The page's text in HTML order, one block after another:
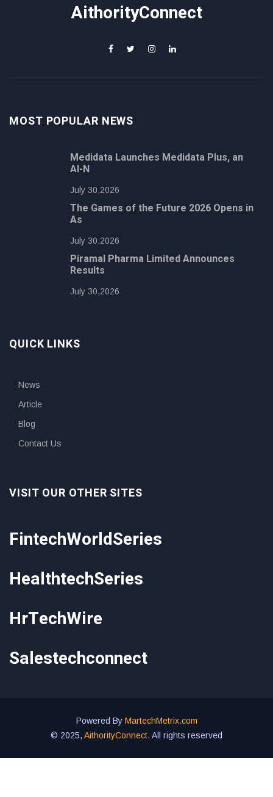
AithorityConnect
MOST POPULAR NEWS
Medidata Launches Medidata Plus, an
AI-N
July 30,2026
The Games of the Future 2026 Opens in
As
July 30,2026
Piramal Pharma Limited Announces
Results
July 30,2026
QUICK LINKS
News
Article
Blog
Contact Us
VISIT OUR OTHER SITES
FintechWorldSeries
HealthtechSeries
HrTechWire
Salestechconnect
Powered By MartechMetrix.com
© 2025, AithorityConnect. All rights reserved